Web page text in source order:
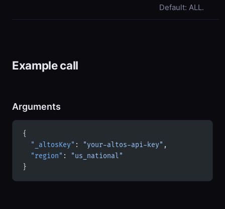
Default: ALL.
Example call
Arguments
{
  "_altosKey"
: "your-altos-api-key" ,
  "region"
:
"us_national"
}